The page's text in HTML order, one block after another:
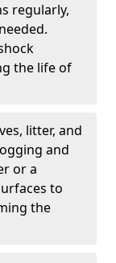
regularly,
the life of
litter, and
and
or a
to
the